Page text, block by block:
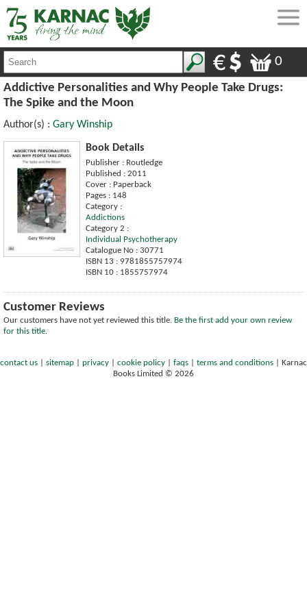
0
Addictive Personalities and Why People Take Drugs:
The Spike and the Moon
Author(s) : Gary Winship
Book Details
Publisher : Routledge
Published : 2011
Cover : Paperback
Pages : 148
Category :
Addictions
Category 2 :
Individual Psychotherapy
Catalogue No : 30771
ISBN 13 : 9781855757974
ISBN 10 : 1855757974
Customer Reviews
Our customers have not yet reviewed this title. Be the first add your own review
for this title.
contact us sitemap privacy cookie policy faqs terms and conditions
Karnac
Books Limited © 2026